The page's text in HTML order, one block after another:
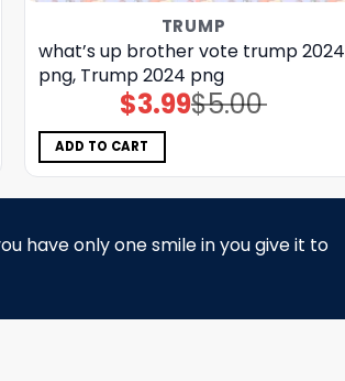
TRUMP
what’s up brother vote trump 2024
png, Trump 2024 png
$5.00
Original
price
$3.99Current
price
ADD TO CART
have only one smile in you give it to